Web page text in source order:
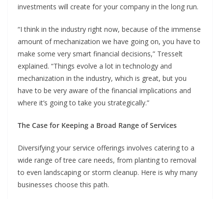
investments will create for your company in the long run.
“I think in the industry right now, because of the immense
amount of mechanization we have going on, you have to
make some very smart financial decisions,” Tresselt
explained. “Things evolve a lot in technology and
mechanization in the industry, which is great, but you
have to be very aware of the financial implications and
where it’s going to take you strategically.”
The Case for Keeping a Broad Range of Services
Diversifying your service offerings involves catering to a
wide range of tree care needs, from planting to removal
to even landscaping or storm cleanup. Here is why many
businesses choose this path.